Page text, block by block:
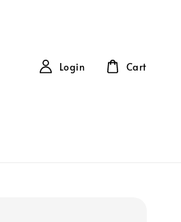
Login Cart